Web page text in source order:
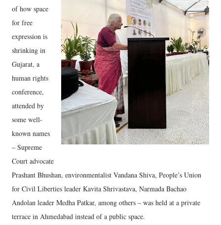
of how space
for free
expression is
shrinking in
Gujarat, a
human rights
conference,
attended by
some well-
known names
– Supreme
Court advocate
Prashant Bhushan, environmentalist Vandana Shiva, People’s Union
for Civil Liberties leader Kavita Shrivastava, Narmada Bachao
Andolan leader Medha Patkar, among others – was held at a private
terrace in Ahmedabad instead of a public space.